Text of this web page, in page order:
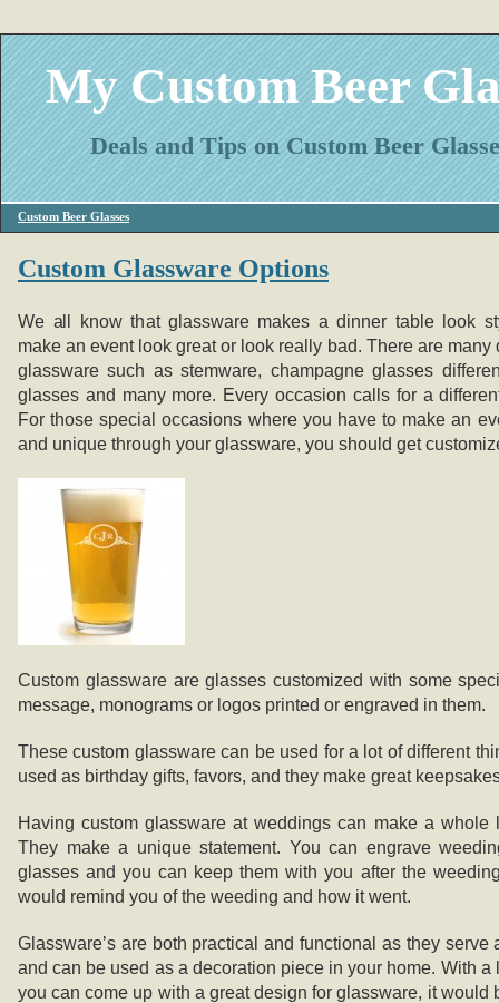
My Custom Beer
Deals and Tips on Custom Beer
Custom Beer Glasses
Custom Glassware Options
We all know that glassware makes a dinner table look
make an event look great or look really bad. There are many
glassware such as stemware, champagne glasses
glasses and many more. Every occasion calls for a
For those special occasions where you have to make an
and unique through your glassware, you should get
Custom glassware are glasses customized with some
message, monograms or logos printed or engraved in them.
These custom glassware can be used for a lot of different
used as birthday gifts, favors, and they make great
Having custom glassware at weddings can make a whole
They make a unique statement. You can engrave
glasses and you can keep them with you after the
would remind you of the weeding and how it went.
Glassware’s are both practical and functional as they serve
and can be used as a decoration piece in your home. With a
you can come up with a great design for glassware, it would